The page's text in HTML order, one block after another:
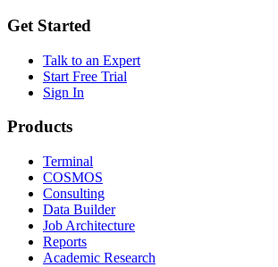
Get Started
Talk to an Expert
Start Free Trial
Sign In
Products
Terminal
COSMOS
Consulting
Data Builder
Job Architecture
Reports
Academic Research